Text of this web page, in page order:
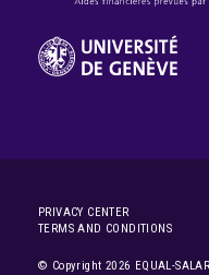
PRIVACY CENTER
TERMS AND CONDITIONS
© Copyright 2026 EQUAL-